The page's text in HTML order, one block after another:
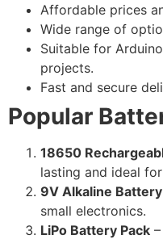
Affordable prices
Wide range of
Suitable for
projects.
Fast and secure
Popular
18650
lasting and ideal
9V Alkaline Battery
small electronics.
LiPo Battery Pack